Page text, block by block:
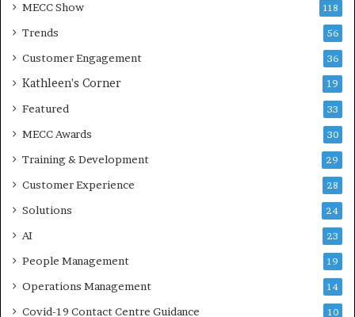
MECC Show 118
Trends 56
Customer Engagement 36
Kathleen's Corner 19
Featured 33
MECC Awards 30
Training & Development 29
Customer Experience 28
Solutions 24
AI 23
People Management 19
Operations Management 14
Covid-19 Contact Centre Guidance 10